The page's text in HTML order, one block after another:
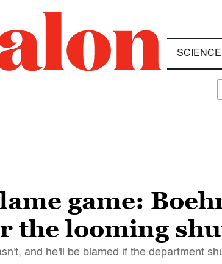
game:
the looming
and he'll be blamed if the department